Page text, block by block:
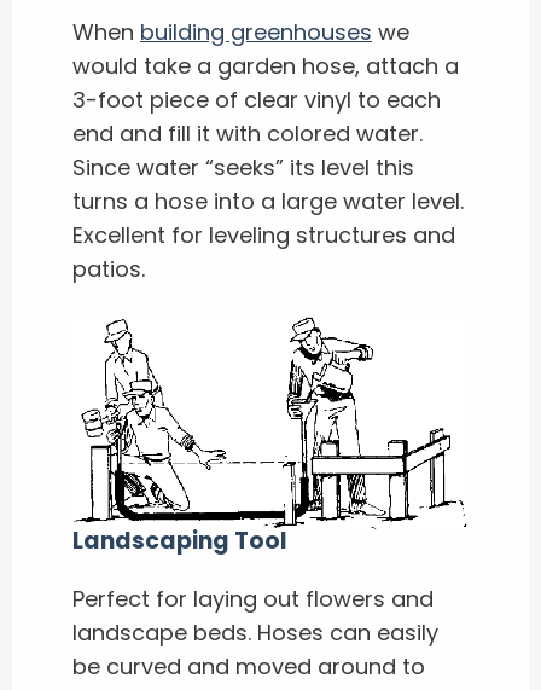
When building greenhouses we
would take a garden hose, attach a
3-foot piece of clear vinyl to each
end and fill it with colored water.
Since water “seeks” its level this
turns a hose into a large water level.
Excellent for leveling structures and
patios.
Landscaping Tool
Perfect for laying out flowers and
landscape beds. Hoses can easily
be curved and moved around to